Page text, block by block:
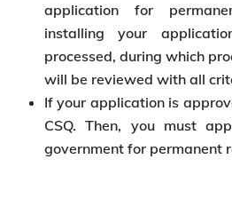
application for
installing your
processed, during which
will be reviewed with all
If your application is
CSQ. Then, you must
government for permanent